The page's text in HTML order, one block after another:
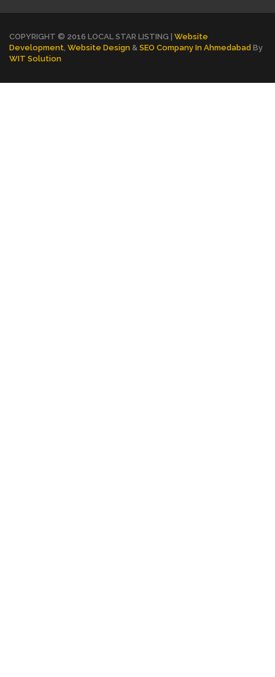
COPYRIGHT © 2016 LOCAL STAR LISTING | Website
Development Website Design & SEO Company In Ahmedabad By
WIT Solution